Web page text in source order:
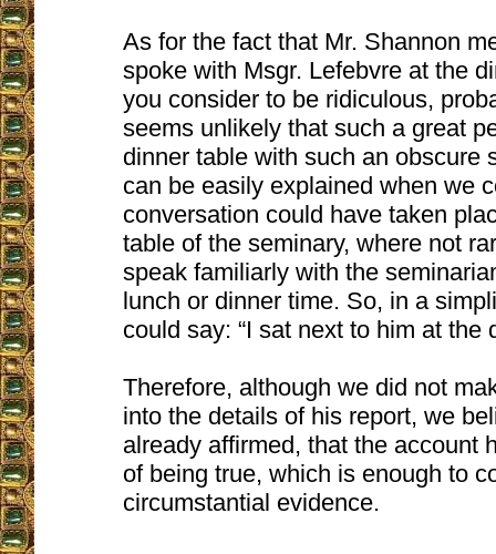
As for the fact that Mr. Shannon
spoke with Msgr. Lefebvre at the
you consider to be ridiculous,
seems unlikely that such a great
dinner table with such an obscure
can be easily explained when we
conversation could have taken
table of the seminary, where not
speak familiarly with the
lunch or dinner time. So, in a
could say: “I sat next to him at the
Therefore, although we did not
into the details of his report, we
already affirmed, that the account
of being true, which is enough to
circumstantial evidence.